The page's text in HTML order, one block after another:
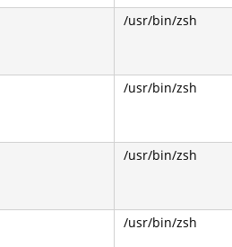
/usr/bin/zsh
/usr/bin/zsh
/usr/bin/zsh
/usr/bin/zsh